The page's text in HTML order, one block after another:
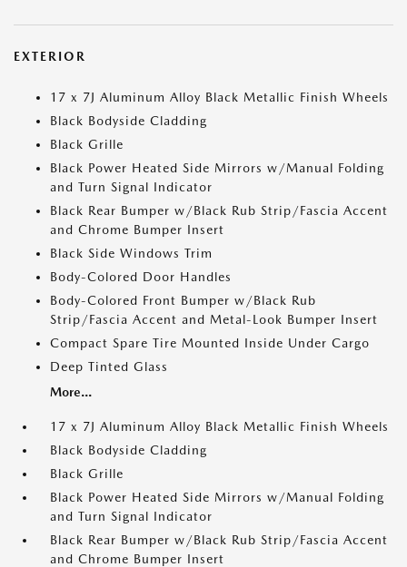
EXTERIOR
17 x 7J Aluminum Alloy Black Metallic Finish Wheels
Black Bodyside Cladding
Black Grille
Black Power Heated Side Mirrors w/Manual Folding
and Turn Signal Indicator
Black Rear Bumper w/Black Rub Strip/Fascia Accent
and Chrome Bumper Insert
Black Side Windows Trim
Body-Colored Door Handles
Body-Colored Front Bumper w/Black Rub
Strip/Fascia Accent and Metal-Look Bumper Insert
Compact Spare Tire Mounted Inside Under Cargo
Deep Tinted Glass
More...
17 x 7J Aluminum Alloy Black Metallic Finish Wheels
Black Bodyside Cladding
Black Grille
Black Power Heated Side Mirrors w/Manual Folding
and Turn Signal Indicator
Black Rear Bumper w/Black Rub Strip/Fascia Accent
and Chrome Bumper Insert